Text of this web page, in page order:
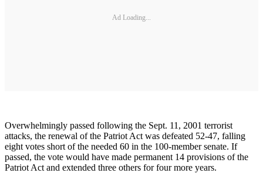
Ad Loading...
Overwhelmingly passed following the Sept. 11, 2001 terrorist
attacks, the renewal of the Patriot Act was defeated 52-47, falling
eight votes short of the needed 60 in the 100-member senate. If
passed, the vote would have made permanent 14 provisions of the
Patriot Act and extended three others for four more years.